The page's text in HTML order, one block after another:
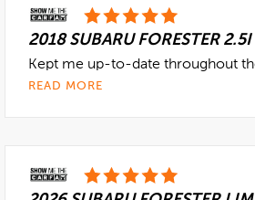
2018 SUBARU FORESTER
Kept me up-to-date throughout
READ MORE